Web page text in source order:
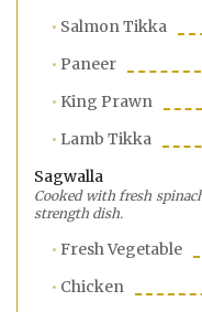
Salmon Tikka
Paneer
King Prawn
Lamb Tikka
Sagwalla
Cooked with fresh
strength dish.
Fresh Vegetable
Chicken